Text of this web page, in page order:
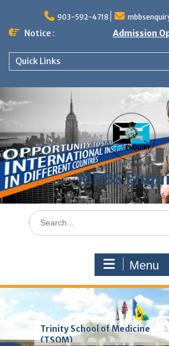
content
903-592-4718
Notice : Admission
Quick Links
MBBS
MD, MS, PG DIPLOMA,
Search
for:
Menu
Trinity School of Medicine
(TSOM)